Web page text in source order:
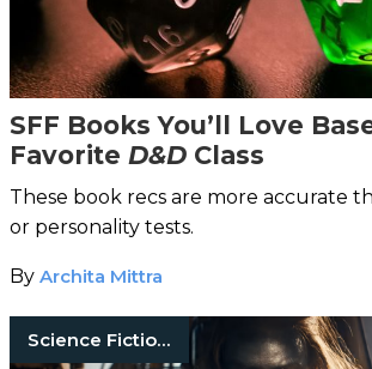
SFF Books You’ll Love
Favorite D&D Class
These book recs are more accurate
or personality tests.
By Archita Mittra
Science Fiction Books